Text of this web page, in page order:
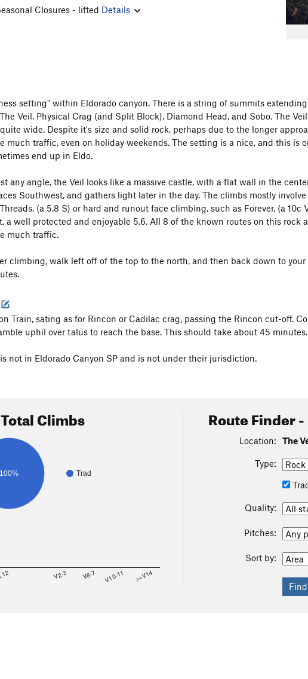
All
Closures - lifted Details
setting" within Eldorado canyon. There is a string of summits
Veil, Physical Crag (and Split Block), Diamond Head, and Sobo. The
wide. Despite it's size and solid rock, perhaps due to the longer
much traffic, even on holiday weekends. The setting is a nice, and this is
end up in Eldo.
any angle, the Veil looks like a massive castle, with a flat wall in the
Southwest, and gathers light later in the day. The climbs mostly
(a 5.8 S) or hard and runout face climbing, such as Forever, (a 10c
a well protected and enjoyable 5.6. All 8 of the known routes on this rock
much traffic.
climbing, walk left off of the top to the north, and then back down to
Train, sating as for Rincon or Cadilac crag, passing the Rincon cut-off.
uphil over talus to reach the base. This should take about 45 minutes.
not in Eldorado Canyon SP and is not under their jurisdiction.
Climbs
Trad
100%
V2-3 V6-7 V10-11 >=V14
Route Finder
Location: The
Type:
Quality:
Pitches:
Sort by: